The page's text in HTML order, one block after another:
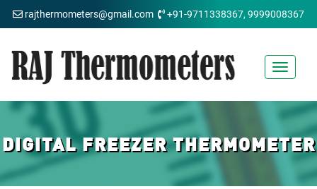
rajthermometers@gmail.com +91-9711338367, 9999008367
Toggle
DIGITAL FREEZER THERMOMETER